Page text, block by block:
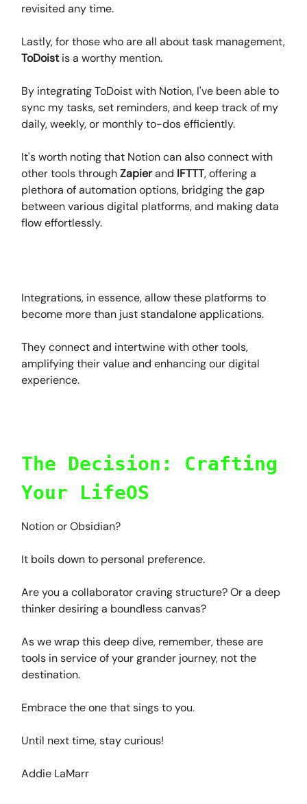
revisited any time.
Lastly, for those who are all about task management,
ToDoistis a worthy mention.
By integrating ToDoist with Notion, I've been able to
sync my tasks, set reminders, and keep track of my
daily, weekly, or monthly to-dos efficiently.
It's worth noting that Notion can also connect with
other tools throughZapierand IFTTT, offering a
plethora of automation options, bridging the gap
between various digital platforms, and making data
flow effortlessly.
Integrations, in essence, allow these platforms to
become more than just standalone applications.
They connect and intertwine with other tools,
amplifying their value and enhancing our digital
experience.
The Decision: Crafting
Your LifeOS
Notion or Obsidian?
It boils down to personal preference.
Are you a collaborator craving structure? Or a deep
thinker desiring a boundless canvas?
As we wrap this deep dive, remember, these are
tools in service of your grander journey, not the
destination.
Embrace the one that sings to you.
Until next time, stay curious!
Addie LaMarr